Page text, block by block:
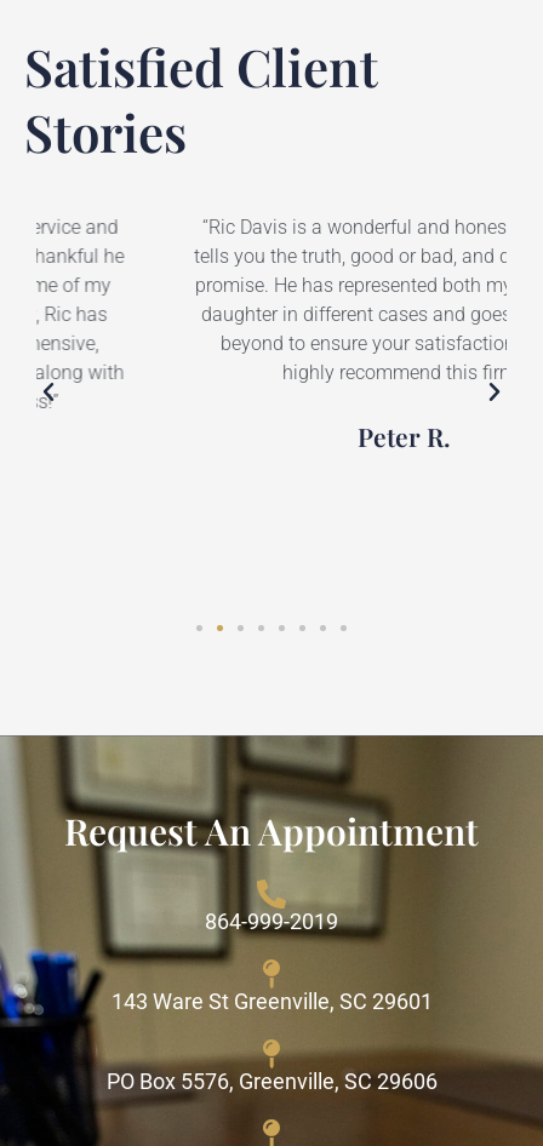
Satisfied Client
Stories
“Ric Davis is a wonderful and honest lawyer. He
tells you the truth, good or bad, and does not over
promise. He has represented both myself and my
daughter in different cases and goes above and
beyond to ensure your satisfaction. I would
highly recommend this firm.”
Request An Appointment
864-999-2019
143 Ware St Greenville, SC 29601
PO Box 5576, Greenville, SC 29606